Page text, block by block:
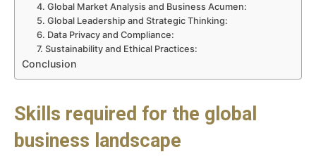
4. Global Market Analysis and Business Acumen:
5. Global Leadership and Strategic Thinking:
6. Data Privacy and Compliance:
7. Sustainability and Ethical Practices:
Conclusion
Skills required for the global
business landscape